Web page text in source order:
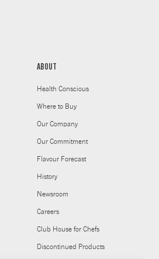
ABOUT
Health Conscious
Where to Buy
Our Company
Our Commitment
Flavour Forecast
History
Newsroom
Careers
Club House for Chefs
Discontinued Products